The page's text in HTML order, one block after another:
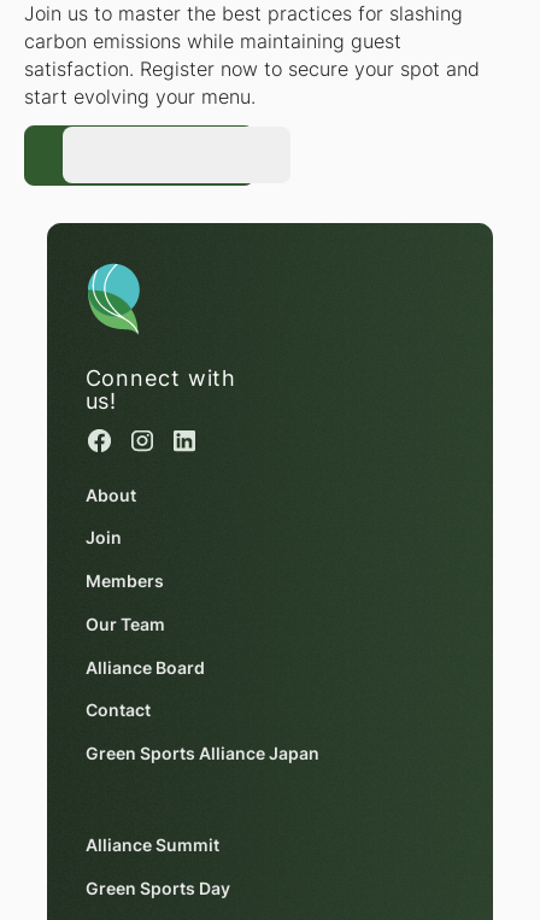
Join us to master the best practices for slashing
carbon emissions while maintaining guest
satisfaction. Register now to secure your spot and
start evolving your menu.
Connect with
us!
About
Join
Members
Our Team
Alliance Board
Contact
Green Sports Alliance Japan
Alliance Summit
Green Sports Day